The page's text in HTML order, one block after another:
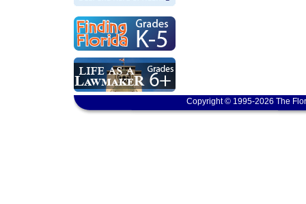
Copyright © 1995-2026 The